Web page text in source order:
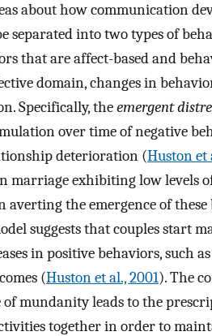
about how communication
separated into two types of
that are affect-based and
domain, changes in
Specifically, theemergent
over time of negative
deterioration (Huston et
marriage exhibiting low levels
averting the emergence of these
suggests that couples start
in positive behaviors, such
(Huston et al., 2001). The
mundanity leads to the
together in order to